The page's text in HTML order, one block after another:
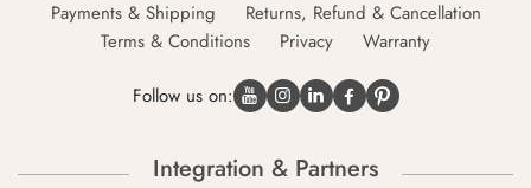
Payments & Shipping
Returns, Refund & Cancellation
Terms & Conditions
Privacy Warranty
Follow us on:
Integration & Partners